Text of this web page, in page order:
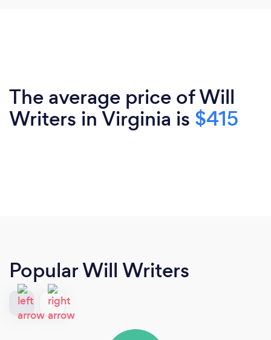
The average price of Will
Writers in Virginia is $415
Popular Will Writers